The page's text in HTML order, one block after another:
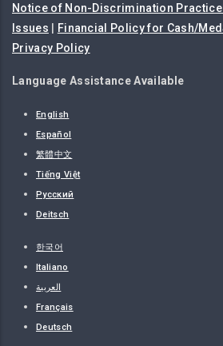
Notice of Non-Discrimination
Issues | Financial Policy for Cash/
Privacy Policy
Language Assistance Available
English
Español
繁體中文
Tiếng Việt
Русский
Deitsch
한국어
Italiano
العربية
Français
Deutsch